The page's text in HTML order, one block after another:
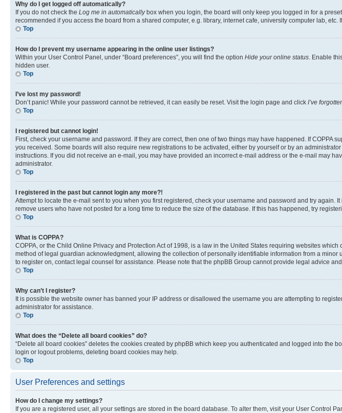
Why do I get logged off automatically?
If you do not check the Log me in automaticallybox when you login, the board will only keep you logged in for a
recommended if you access the board from a shared computer, e.g. library, internet cafe, university computer lab,
Top
How do I prevent my username appearing in the online user listings?
Within your User Control Panel, under “Board preferences”, you will find the option Hide your online status. Enable
hidden user.
Top
I’ve lost my password!
Don’t panic! While your password cannot be retrieved, it can easily be reset. Visit the login page and click I’ve
Top
I registered but cannot login!
First, check your username and password. If they are correct, then one of two things may have happened. If
you received. Some boards will also require new registrations to be activated, either by yourself or by an
instructions. If you did not receive an e-mail, you may have provided an incorrect e-mail address or the e-mail may
administrator.
Top
I registered in the past but cannot login any more?!
Attempt to locate the e-mail sent to you when you first registered, check your username and password and try
remove users who have not posted for a long time to reduce the size of the database. If this has happened, try
Top
What is COPPA?
COPPA, or the Child Online Privacy and Protection Act of 1998, is a law in the United States requiring websites
method of legal guardian acknowledgment, allowing the collection of personally identifiable information from a
to register on, contact legal counsel for assistance. Please note that the phpBB Group cannot provide legal advice
Top
Why can’t I register?
It is possible the website owner has banned your IP address or disallowed the username you are attempting to
administrator for assistance.
Top
What does the “Delete all board cookies” do?
“Delete all board cookies” deletes the cookies created by phpBB which keep you authenticated and logged into
login or logout problems, deleting board cookies may help.
Top
User Preferences and settings
How do I change my settings?
If you are a registered user, all your settings are stored in the board database. To alter them, visit your User Control